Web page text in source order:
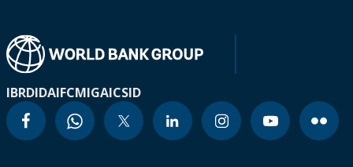
IBRDIDAIFCMIGAICSID